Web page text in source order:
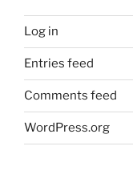
Log in
Entries feed
Comments feed
WordPress.org